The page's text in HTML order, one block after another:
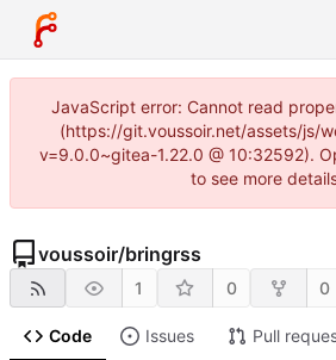
JavaScript error: Cannot read
(https://git.voussoir.net/assets/js/
v=9.0.0~gitea-1.22.0 @ 10:32592).
to see more
voussoir/bringrss
1 0 0
Code Issues Pull